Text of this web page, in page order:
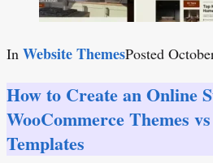
In Website ThemesPosted
How to Create an Online
WooCommerce Themes
Templates